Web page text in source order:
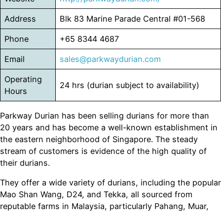
Address Blk 83 Marine Parade Central #01-568
Phone +65 8344 4687
Email sales@parkwaydurian.com
Operating
Hours
24 hrs (durian subject to availability)
Parkway Durian has been selling durians for more than
20 years and has become a well-known establishment in
the eastern neighborhood of Singapore. The steady
stream of customers is evidence of the high quality of
their durians.
They offer a wide variety of durians, including the popular
Mao Shan Wang, D24, and Tekka, all sourced from
reputable farms in Malaysia, particularly Pahang, Muar,